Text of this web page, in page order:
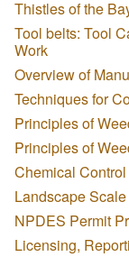
Thistles of the
Tool belts: Tool
Work
Overview of
Techniques for
Principles of
Principles of
Chemical
Landscape
NPDES Permit
Licensing,